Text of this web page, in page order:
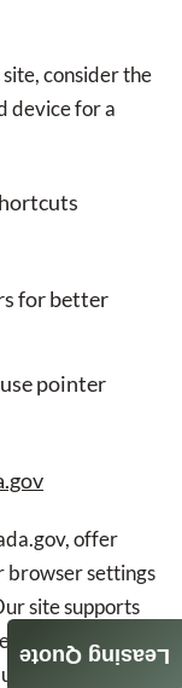
consider the
device for a
for better
pointer
offer
browser settings
site supports
scaling, and
experience.
Leasing Quote